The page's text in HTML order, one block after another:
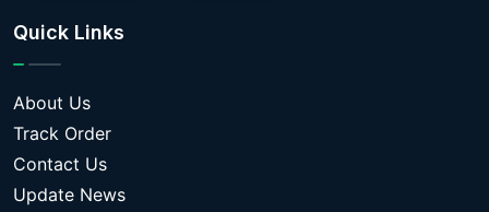
Quick Links
About Us
Track Order
Contact Us
Update News